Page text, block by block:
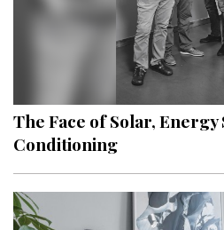
The Face of Solar,
Conditioning